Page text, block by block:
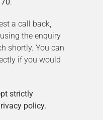
a call back,
the enquiry
shortly. You can
if you would
strictly
policy.